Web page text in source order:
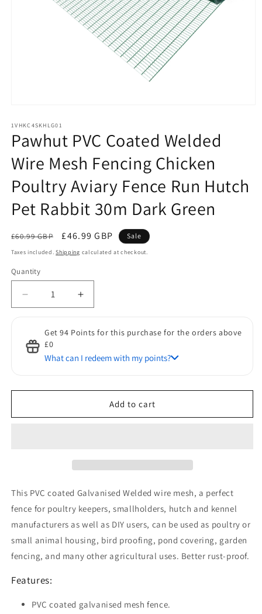
1
in
modal
1VHKC4SKHLG01
Pawhut PVC Coated Welded
Wire Mesh Fencing Chicken
Poultry Aviary Fence Run Hutch
Pet Rabbit 30m Dark Green
Regular
price
£60.99 GBP
Sale
price
£46.99 GBP Sale
Taxes included.Shipping calculated at checkout.
Quantity
Quantity
Decrease
quantity
Pawhut
PVC
Coated
Pet
Rabbit
30m
Green
Increase
quantity
Pawhut
Coated
Fencing
Fence
Run
Pet
Rabbit
30m
Green
Get 94 Points for this purchase for the orders above
£0
What can I redeem with my points?
Add to cart
This PVC coated Galvanised Welded wire mesh, a perfect
fence for poultry keepers, smallholders, hutch and kennel
manufacturers as well as DIY users, can be used as poultry or
small animal housing, bird proofing, pond covering, garden
fencing, and many other agricultural uses. Better rust-proof.
Features:
PVC coated galvanised mesh fence.